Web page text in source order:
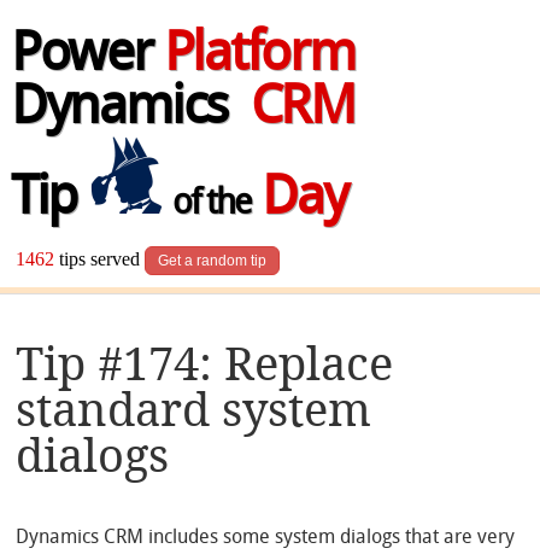
Power Platform
Dynamics CRM
Tip
of theDay
1462 tips served Get a random tip
Tip #174: Replace
standard system
dialogs
Dynamics CRM includes some system dialogs that are very